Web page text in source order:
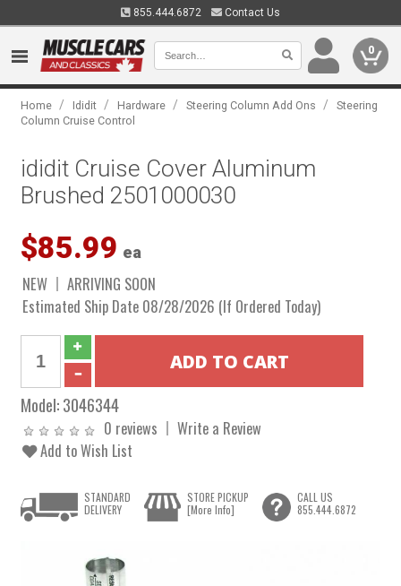
855.444.6872 Contact Us
0
Home / Ididit / Hardware / Steering Column Add Ons /
Steering
Column Cruise Control
ididit Cruise Cover Aluminum
Brushed 2501000030
$85.99 ea
NEW
ARRIVING SOON
Estimated Ship Date 08/28/2026 (If Ordered Today)
Model:3046344
0 reviews
Write a Review
Add to Wish List
STANDARD
DELIVERY
STORE PICKUP
[More Info]
CALL US
855.444.6872